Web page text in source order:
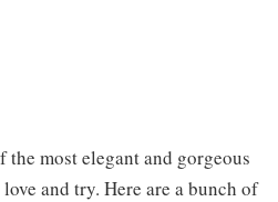
the most elegant and gorgeous
and try. Here are a bunch of